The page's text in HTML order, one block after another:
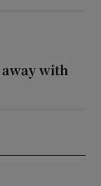
with